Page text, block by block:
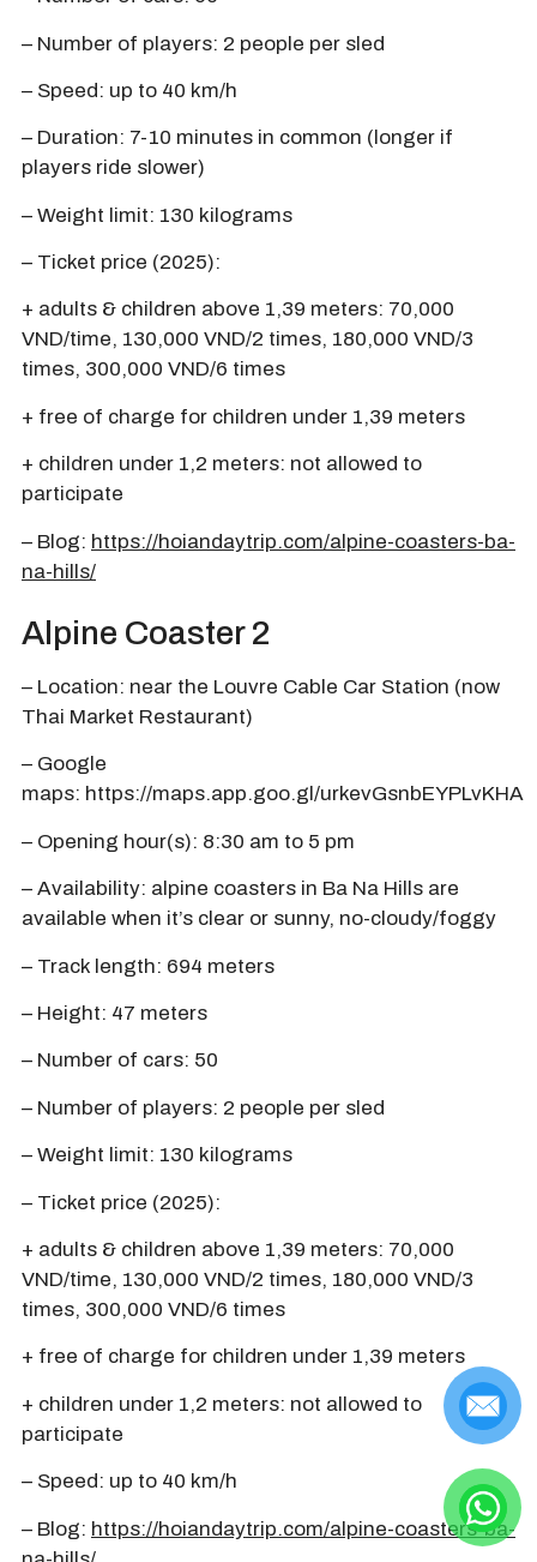
– Number of players: 2 people per sled
– Speed: up to 40 km/h
– Duration: 7-10 minutes in common (longer if
players ride slower)
– Weight limit: 130 kilograms
– Ticket price (2025):
+ adults & children above 1,39 meters: 70,000
VND/time, 130,000 VND/2 times, 180,000 VND/3
times, 300,000 VND/6 times
+ free of charge for children under 1,39 meters
+ children under 1,2 meters: not allowed to
participate
– Blog: https://hoiandaytrip.com/alpine-coasters-ba-
na-hills/
Alpine Coaster 2
– Location: near the Louvre Cable Car Station (now
Thai Market Restaurant)
– Google
maps: https://maps.app.goo.gl/urkevGsnbEYPLvKHA
– Opening hour(s): 8:30 am to 5 pm
– Availability: alpine coasters in Ba Na Hills are
available when it’s clear or sunny, no-cloudy/foggy
– Track length: 694 meters
– Height: 47 meters
– Number of cars: 50
– Number of players: 2 people per sled
– Weight limit: 130 kilograms
– Ticket price (2025):
+ adults & children above 1,39 meters: 70,000
VND/time, 130,000 VND/2 times, 180,000 VND/3
times, 300,000 VND/6 times
+ free of charge for children under 1,39 meters
+ children under 1,2 meters: not allowed to
participate
– Speed: up to 40 km/h
– Blog: https://hoiandaytrip.com/alpine-coasters-ba-